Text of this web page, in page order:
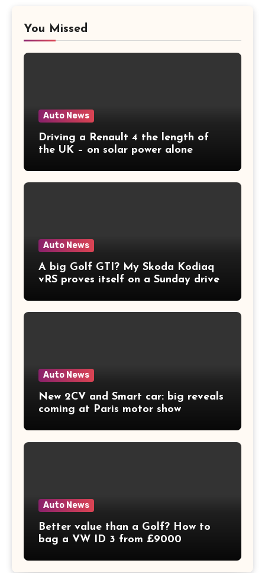
You Missed
Auto News
Driving a Renault 4 the length of
the UK – on solar power alone
Auto News
A big Golf GTI? My Skoda Kodiaq
vRS proves itself on a Sunday drive
Auto News
New 2CV and Smart car: big reveals
coming at Paris motor show
Auto News
Better value than a Golf? How to
bag a VW ID 3 from £9000